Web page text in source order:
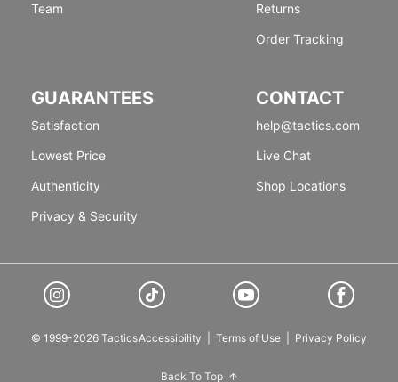
Team
Returns
Order Tracking
GUARANTEES
Satisfaction
Lowest Price
Authenticity
Privacy & Security
CONTACT
help@tactics.com
Live Chat
Shop Locations
© 1999-2026 TacticsAccessibility Terms of Use Privacy Policy
Back To Top